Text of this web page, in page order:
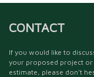
CONTACT
If you would like to
your proposed project
estimate, please don't